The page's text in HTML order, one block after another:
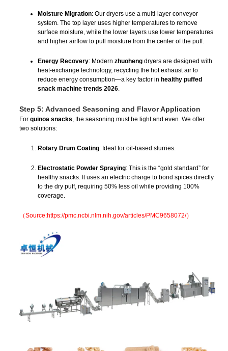
Moisture Migration: Our dryers use a multi-layer conveyor
system. The top layer uses higher temperatures to remove
surface moisture, while the lower layers use lower temperatures
and higher airflow to pull moisture from the center of the puff.
Energy Recovery: Modern zhuohengdryers are designed with
heat-exchange technology, recycling the hot exhaust air to
reduce energy consumption—a key factor in healthy puffed
snack machine trends 2026.
Step 5: Advanced Seasoning and Flavor Application
For quinoa snacks, the seasoning must be light and even. We offer
two solutions:
Rotary Drum Coating: Ideal for oil-based slurries.
Electrostatic Powder Spraying: This is the “gold standard” for
healthy snacks. It uses an electric charge to bond spices directly
to the dry puff, requiring 50% less oil while providing 100%
coverage.
（Source:https://pmc.ncbi.nlm.nih.gov/articles/PMC9658072/）